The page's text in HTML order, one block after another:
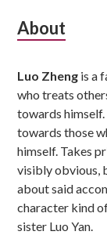
Subsidiary
About
Luo Zheng is a
who treats
towards
towards those
himself. Takes
visibly obvious,
about said
character kind
sister Luo Yan.